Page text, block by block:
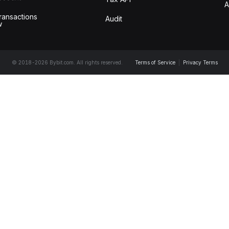
Audit
© 2018-2026 Bybit.com. All rights reserved. Terms of Service Privacy Terms